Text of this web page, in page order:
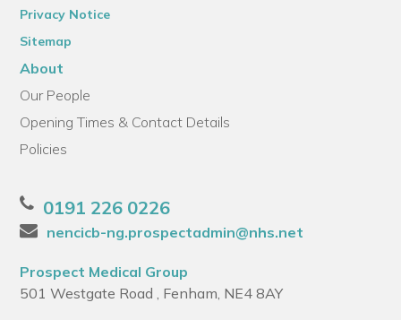
Privacy Notice
Sitemap
About
Our People
Opening Times & Contact Details
Policies
0191 226 0226
nencicb-ng.prospectadmin@nhs.net
Prospect Medical Group
501 Westgate Road , Fenham, NE4 8AY